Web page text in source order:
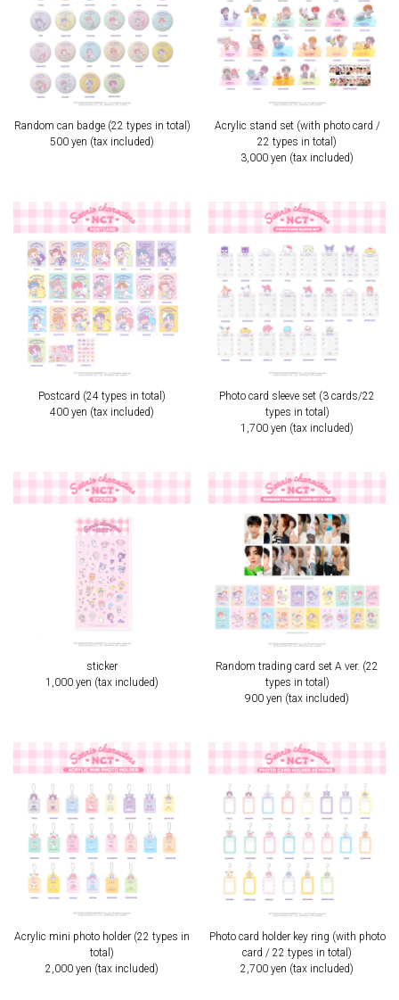
Random can badge (22 types in total)
500 yen (tax included)
Acrylic stand set (with photo card /
22 types in total)
3,000 yen (tax included)
Postcard (24 types in total)
400 yen (tax included)
Photo card sleeve set (3 cards/22
types in total)
1,700 yen (tax included)
sticker
1,000 yen (tax included)
Random trading card set A ver. (22
types in total)
900 yen (tax included)
Acrylic mini photo holder (22 types in
total)
2,000 yen (tax included)
Photo card holder key ring (with photo
card / 22 types in total)
2,700 yen (tax included)